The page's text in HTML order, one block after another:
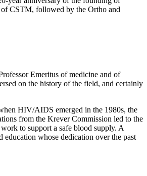
of CSTM, followed by the Ortho and
Emeritus of medicine and of
on the history of the field, and certainly
HIV/AIDS emerged in the 1980s, the
from the Krever Commission led to the
to support a safe blood supply. A
whose dedication over the past